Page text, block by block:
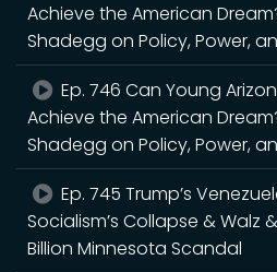
Achieve the American
Shadegg on Policy, Power,
Ep. 746 Can Young
Achieve the American
Shadegg on Policy, Power,
Ep. 745 Trump’s
Socialism’s Collapse & Walz
Billion Minnesota Scandal